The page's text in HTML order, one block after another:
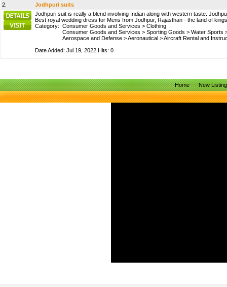
2.
Jodhpuri suits
Jodhpuri suit is really a blend involving Indian along with western taste.
Best royal wedding dress for Mens from Jodhpur, Rajasthan - the land of
Category: Consumer Goods and Services > Clothing
Consumer Goods and Services > Sporting Goods > Water Sports
Aerospace and Defense >Aeronautical >Aircraft Rental and
Date Added: Jul 19, 2022 Hits: 0
Home New